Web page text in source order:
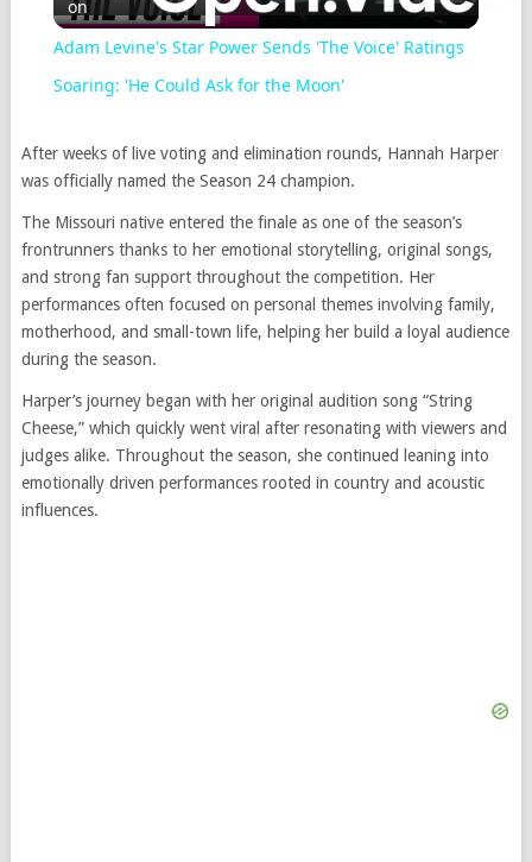
Video
on
Adam Levine's Star Power Sends 'The Voice' Ratings
Soaring: 'He Could Ask for the Moon'
After weeks of live voting and elimination rounds, Hannah Harper
was officially named the Season 24 champion.
The Missouri native entered the finale as one of the season’s
frontrunners thanks to her emotional storytelling, original songs,
and strong fan support throughout the competition. Her
performances often focused on personal themes involving family,
motherhood, and small-town life, helping her build a loyal audience
during the season.
Harper’s journey began with her original audition song “String
Cheese,” which quickly went viral after resonating with viewers and
judges alike. Throughout the season, she continued leaning into
emotionally driven performances rooted in country and acoustic
influences.